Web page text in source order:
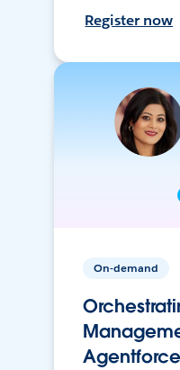
Register now
On-demand